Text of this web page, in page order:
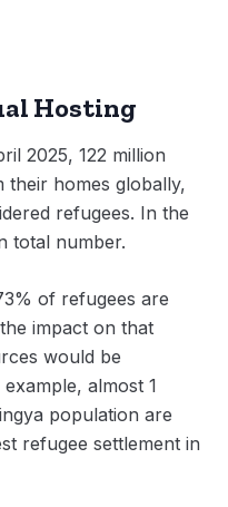
Hosting
2025, 122 million
their homes globally,
refugees. In the
total number.
of refugees are
impact on that
would be
almost 1
population are
refugee settlement in